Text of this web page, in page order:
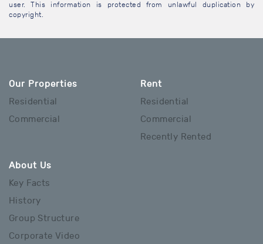
user. This information is protected from unlawful duplication by
copyright.
Our Properties
Residential
Commercial
Rent
Residential
Commercial
Recently Rented
About Us
Key Facts
History
Group Structure
Corporate Video